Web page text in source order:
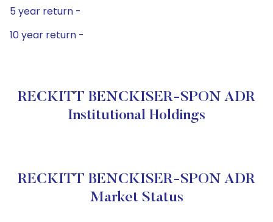
5 year return -
10 year return -
RECKITT BENCKISER-SPON ADR
Institutional Holdings
RECKITT BENCKISER-SPON ADR
Market Status